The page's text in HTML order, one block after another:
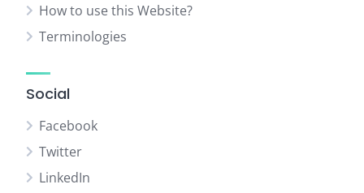
How to use this Website?
Terminologies
Social
Facebook
Twitter
LinkedIn